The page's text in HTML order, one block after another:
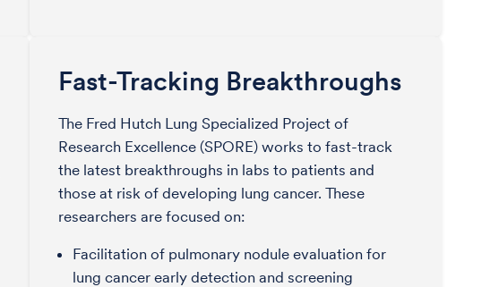
Fast-Tracking Breakthroughs
The Fred Hutch Lung Specialized Project of
Research Excellence (SPORE) works to fast-track
the latest breakthroughs in labs to patients and
those at risk of developing lung cancer. These
researchers are focused on:
Facilitation of pulmonary nodule evaluation for
lung cancer early detection and screening